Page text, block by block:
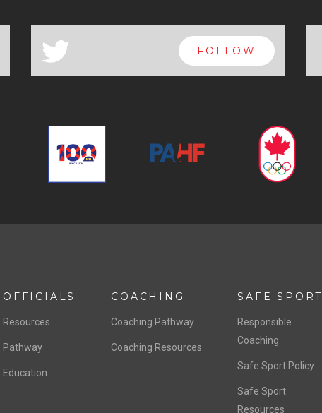
a FOLLOW
OFFICIALS
Resources
Pathway
Education
COACHING
Coaching Pathway
Coaching Resources
SAFE SPORT
Responsible
Coaching
Safe Sport Policy
Safe Sport
Resources